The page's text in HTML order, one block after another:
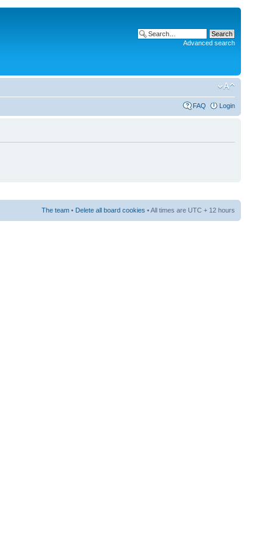
Advanced search
FAQ Login
The team • Delete all board cookies • All times are UTC + 12 hours